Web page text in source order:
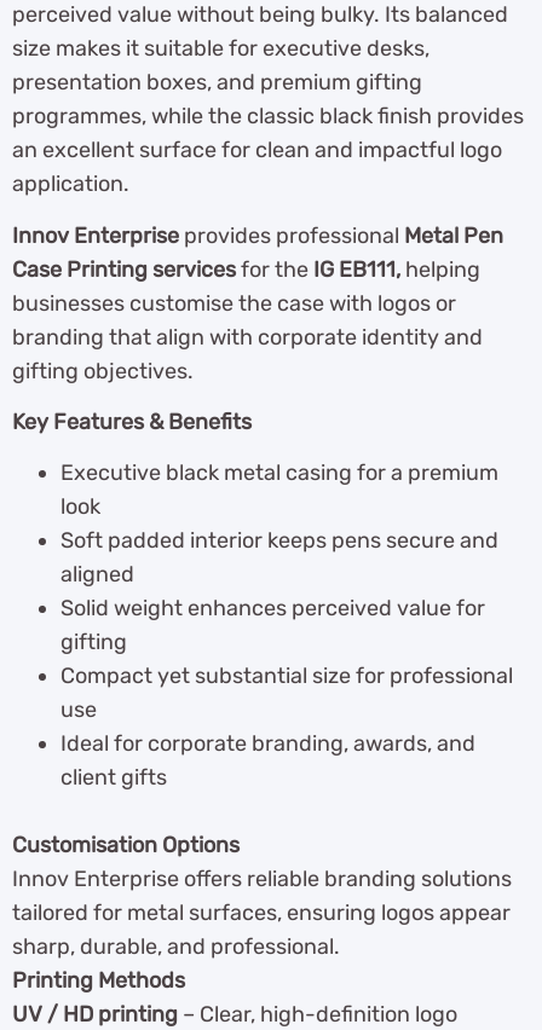
perceived value without being bulky. Its balanced
size makes it suitable for executive desks,
presentation boxes, and premium gifting
programmes, while the classic black finish provides
an excellent surface for clean and impactful logo
application.
Innov Enterprise provides professional Metal Pen
Case Printing servicesfor the IG EB111, helping
businesses customise the case with logos or
branding that align with corporate identity and
gifting objectives.
Key Features & Benefits
Executive black metal casing for a premium
look
Soft padded interior keeps pens secure and
aligned
Solid weight enhances perceived value for
gifting
Compact yet substantial size for professional
use
Ideal for corporate branding, awards, and
client gifts
Customisation Options
Innov Enterprise offers reliable branding solutions
tailored for metal surfaces, ensuring logos appear
sharp, durable, and professional.
Printing Methods
UV / HD printing – Clear, high-definition logo